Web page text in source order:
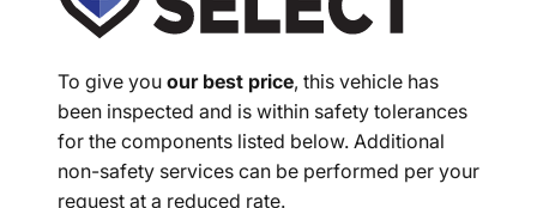
To give you our best price, this vehicle has
been inspected and is within safety tolerances
for the components listed below. Additional
non-safety services can be performed per your
request at a reduced rate.